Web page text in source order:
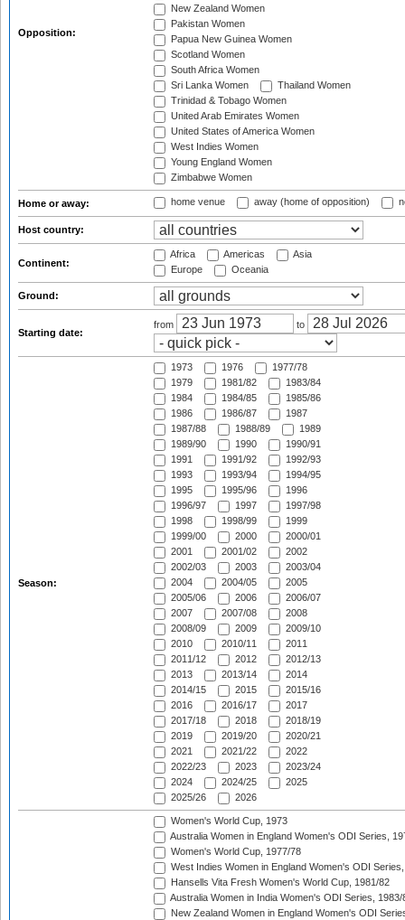
Opposition:
New Zealand Women
Pakistan Women
Papua New Guinea Women
Scotland Women
South Africa Women
Sri Lanka Women
Thailand Women
Trinidad & Tobago Women
United Arab Emirates Women
United States of America Women
West Indies Women
Young England Women
Zimbabwe Women
Home or away: home venue away (home of opposition)
Host country:
Continent:
Africa Americas
Asia
Europe
Oceania
Ground:
Starting date:
from to
Season:
1973 1976
1977/78
1979
1981/82
1983/84
1984
1984/85
1985/86
1986
1986/87
1987
1987/88
1988/89
1989
1989/90
1990
1990/91
1991
1991/92
1992/93
1993
1993/94
1994/95
1995
1995/96
1996
1996/97
1997
1997/98
1998
1998/99
1999
1999/00
2000
2000/01
2001
2001/02
2002
2002/03
2003
2003/04
2004
2004/05
2005
2005/06
2006
2006/07
2007
2007/08
2008
2008/09
2009
2009/10
2010
2010/11
2011
2011/12
2012
2012/13
2013
2013/14
2014
2014/15
2015
2015/16
2016
2016/17
2017
2017/18
2018
2018/19
2019
2019/20
2020/21
2021
2021/22
2022
2022/23
2023
2023/24
2024
2024/25
2025
2025/26
2026
Women's World Cup, 1973
Australia Women in England Women's ODI Series,
Women's World Cup, 1977/78
West Indies Women in England Women's ODI
Hansells Vita Fresh Women's World Cup, 1981/82
Australia Women in India Women's ODI Series, 1983/
New Zealand Women in England Women's ODI